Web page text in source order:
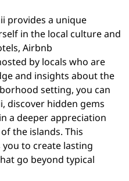
provides a unique
in the local culture and
Airbnb
by locals who are
and insights about the
setting, you can
discover hidden gems
a deeper appreciation
the islands. This
to create lasting
go beyond typical